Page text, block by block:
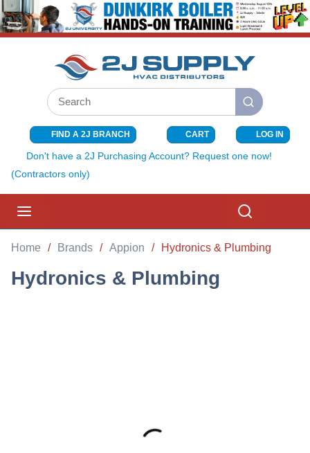
SKIP TO MAIN CONTENT
Site Search
submit search
FIND A 2J BRANCH CART{0} ITEMS
LOG IN
Don't have a 2J Purchasing Account? Request one now!
(Contractors only)
Home / Brands / Appion / Hydronics & Plumbing
Hydronics & Plumbing